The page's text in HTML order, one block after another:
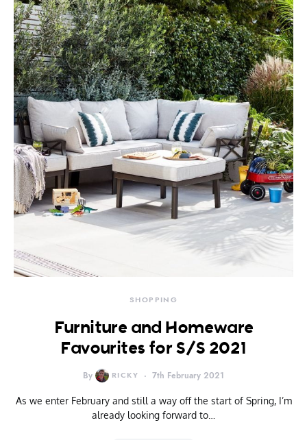
SHOPPING
Furniture and Homeware
Favourites for S/S 2021
By RICKY 7th February 2021
As we enter February and still a way off the start of Spring, I’m
already looking forward to…